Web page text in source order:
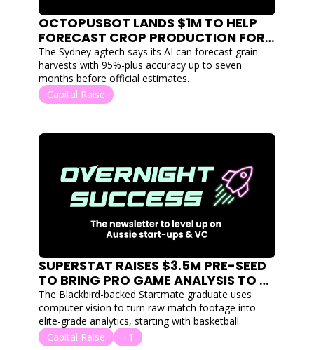
OCTOPUSBOT LANDS $1M TO HELP
FORECAST CROP PRODUCTION FOR
FARMERS
The Sydney agtech says its AI can forecast grain
harvests with 95%-plus accuracy up to seven
months before official estimates.
Capital Raise
SUPERSTAT RAISES $3.5M PRE-SEED
TO BRING PRO GAME ANALYSIS TO
TEAM SPORT AT EVERY LEVEL
The Blackbird-backed Startmate graduate uses
computer vision to turn raw match footage into
elite-grade analytics, starting with basketball.
Capital Raise
+1